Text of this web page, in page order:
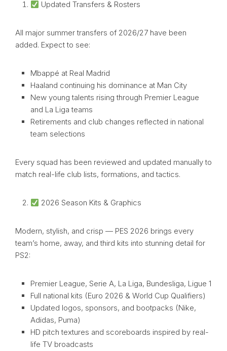
Updated Transfers & Rosters
All major summer transfers of 2026/27 have been
added. Expect to see:
Mbappé at Real Madrid
Haaland continuing his dominance at Man City
New young talents rising through Premier League
and La Liga teams
Retirements and club changes reflected in national
team selections
Every squad has been reviewed and updated manually to
match real-life club lists, formations, and tactics.
2026 Season Kits & Graphics
Modern, stylish, and crisp — PES 2026 brings every
team’s home, away, and third kits into stunning detail for
PS2:
Premier League, Serie A, La Liga, Bundesliga, Ligue 1
Full national kits (Euro 2026 & World Cup Qualifiers)
Updated logos, sponsors, and bootpacks (Nike,
Adidas, Puma)
HD pitch textures and scoreboards inspired by real-
life TV broadcasts